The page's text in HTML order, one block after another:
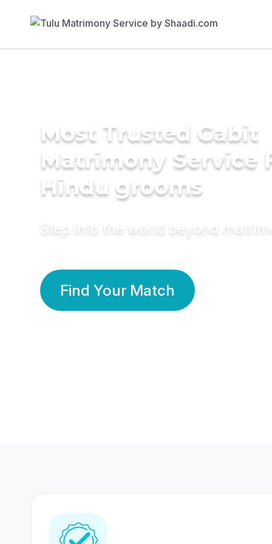
Most Trusted Gabit
Matrimony Service
Hindu grooms
Step into the world beyond
Find Your Match